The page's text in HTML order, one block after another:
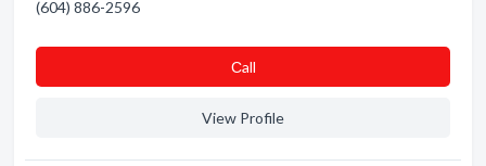
(604) 886-2596
Сall
View Profile